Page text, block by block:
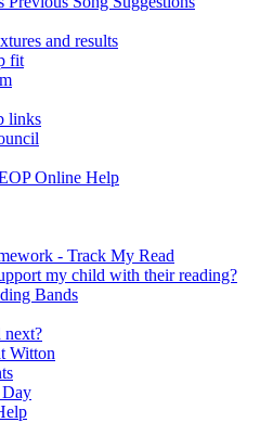
and results
fit
links
Online Help
- Track My Read
my child with their reading?
Bands
next?
Witton